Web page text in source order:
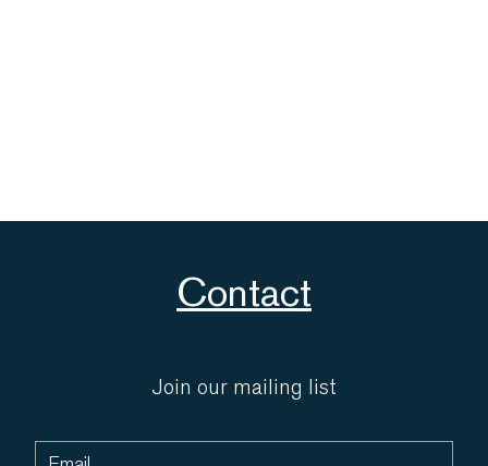
Contact
Join our mailing list